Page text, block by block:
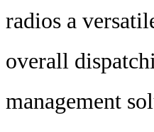
radios a
overall
management